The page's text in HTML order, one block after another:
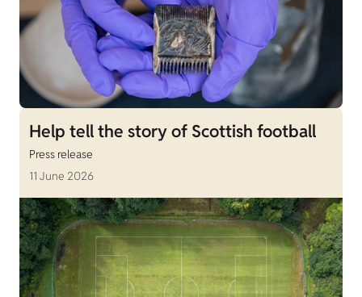
Help tell the story of Scottish football
Press release
11 June 2026